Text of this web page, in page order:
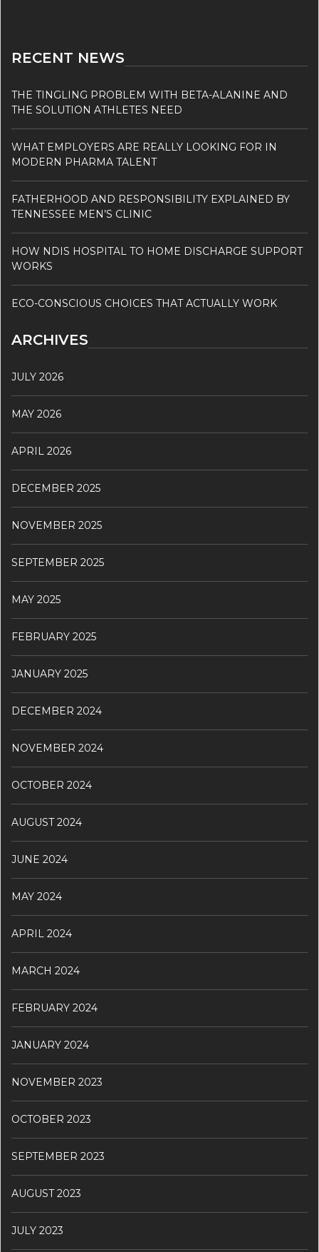
RECENT NEWS
THE TINGLING PROBLEM WITH BETA-ALANINE AND
THE SOLUTION ATHLETES NEED
WHAT EMPLOYERS ARE REALLY LOOKING FOR IN
MODERN PHARMA TALENT
FATHERHOOD AND RESPONSIBILITY EXPLAINED BY
TENNESSEE MEN’S CLINIC
HOW NDIS HOSPITAL TO HOME DISCHARGE SUPPORT
WORKS
ECO-CONSCIOUS CHOICES THAT ACTUALLY WORK
ARCHIVES
JULY 2026
MAY 2026
APRIL 2026
DECEMBER 2025
NOVEMBER 2025
SEPTEMBER 2025
MAY 2025
FEBRUARY 2025
JANUARY 2025
DECEMBER 2024
NOVEMBER 2024
OCTOBER 2024
AUGUST 2024
JUNE 2024
MAY 2024
APRIL 2024
MARCH 2024
FEBRUARY 2024
JANUARY 2024
NOVEMBER 2023
OCTOBER 2023
SEPTEMBER 2023
AUGUST 2023
JULY 2023